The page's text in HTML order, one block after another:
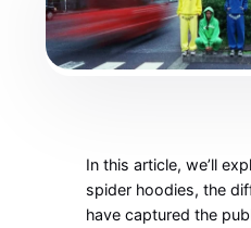
In this article,we’ll
spider hoodies, the
have captured the